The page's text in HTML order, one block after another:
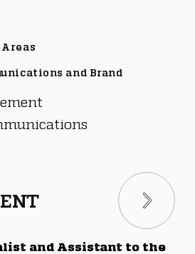
and Brand
and Assistant to the